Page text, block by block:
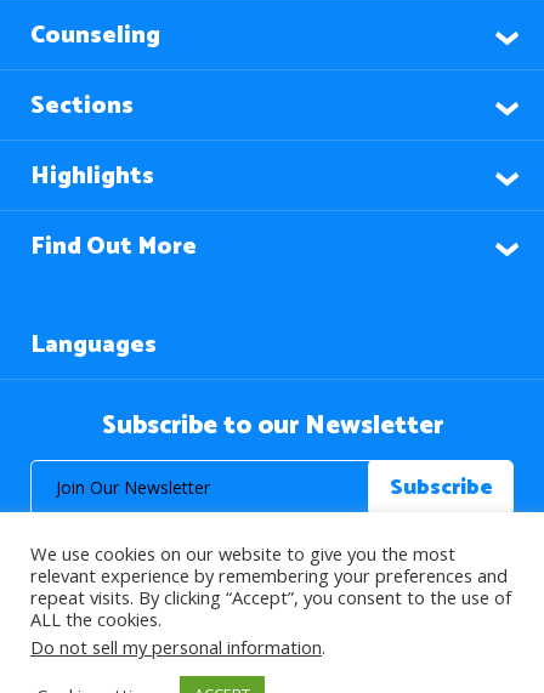
Counseling
Sections
Highlights
Find Out More
Languages
Subscribe to our Newsletter
© 2026 About Islam. All Rights Reserved.
We use cookies on our website to give you the most
relevant experience by remembering your preferences and
repeat visits. By clicking “Accept”, you consent to the use of
ALL the cookies.
Do not sell my personal information.